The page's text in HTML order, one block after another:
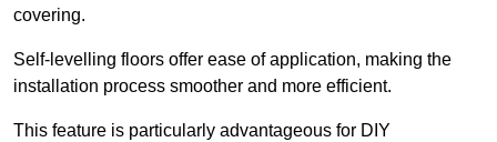
covering.
Self-levelling floors offer ease of application, making the
installation process smoother and more efficient.
This feature is particularly advantageous for DIY